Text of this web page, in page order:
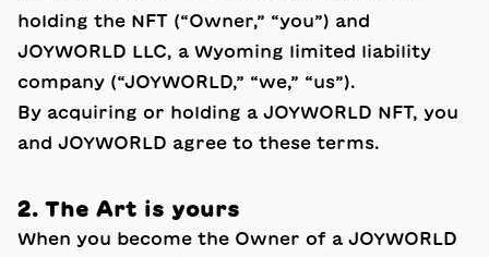
holding the NFT (“Owner,” “you”) and
JOYWORLD LLC, a Wyoming limited liability
company (“JOYWORLD,” “we,” “us”).
By acquiring or holding a JOYWORLD NFT, you
and JOYWORLD agree to these terms.
2. The Art is yours
When you become the Owner of a JOYWORLD